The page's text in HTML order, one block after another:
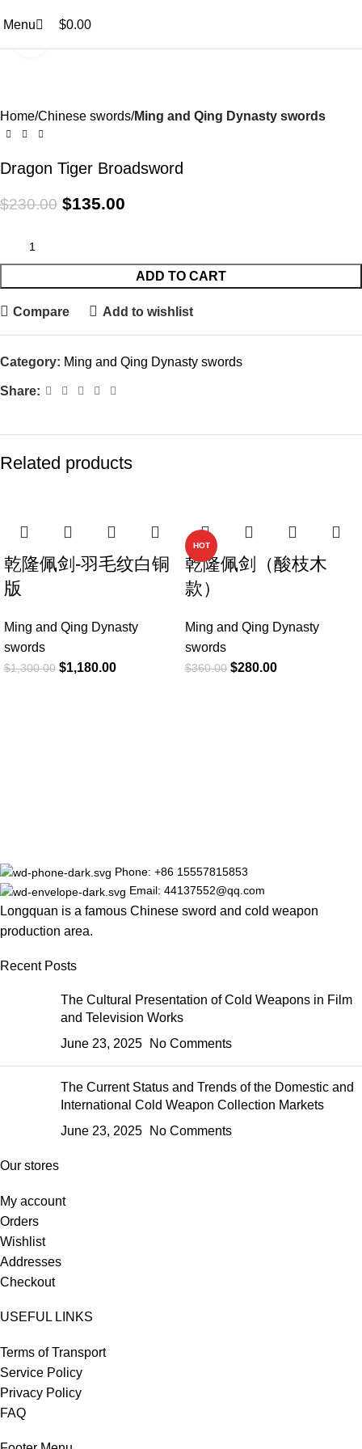
Menu $0.00
Home Chinese swords Ming and Qing Dynasty swords
Dragon Tiger Broadsword
$230.00 $135.00
ADD TO CART
Compare Add to wishlist
Category: Ming and Qing Dynasty swords
Share:
Related products
乾隆佩剑-羽毛纹白铜
版
Ming and Qing Dynasty
swords
$1,300.00 $1,180.00
HOT
乾隆佩剑（酸枝木
款）
Ming and Qing Dynasty
swords
$360.00 $280.00
Phone: +86 15557815853
Email: 44137552@qq.com
Longquan is a famous Chinese sword and cold weapon
production area.
Recent Posts
The Cultural Presentation of Cold Weapons in Film
and Television Works
June 23, 2025
No Comments
The Current Status and Trends of the Domestic and
International Cold Weapon Collection Markets
June 23, 2025
No Comments
Our stores
My account
Orders
Wishlist
Addresses
Checkout
USEFUL LINKS
Terms of Transport
Service Policy
Privacy Policy
FAQ